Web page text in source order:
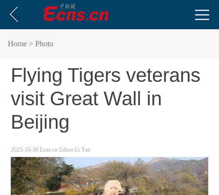
Home > Photo
Flying Tigers veterans
visit Great Wall in
Beijing
2023-10-30 Ecns.cn Editor:Li Yan